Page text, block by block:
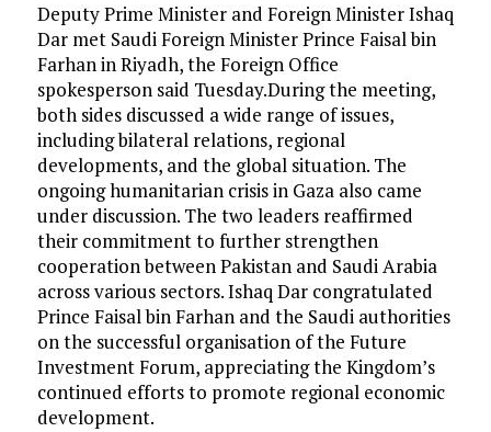
Deputy Prime Minister and Foreign Minister Ishaq
Dar met Saudi Foreign Minister Prince Faisal bin
Farhan in Riyadh, the Foreign Office
spokesperson said Tuesday.During the meeting,
both sides discussed a wide range of issues,
including bilateral relations, regional
developments, and the global situation. The
ongoing humanitarian crisis in Gaza also came
under discussion. The two leaders reaffirmed
their commitment to further strengthen
cooperation between Pakistan and Saudi Arabia
across various sectors. Ishaq Dar congratulated
Prince Faisal bin Farhan and the Saudi authorities
on the successful organisation of the Future
Investment Forum, appreciating the Kingdom’s
continued efforts to promote regional economic
development.